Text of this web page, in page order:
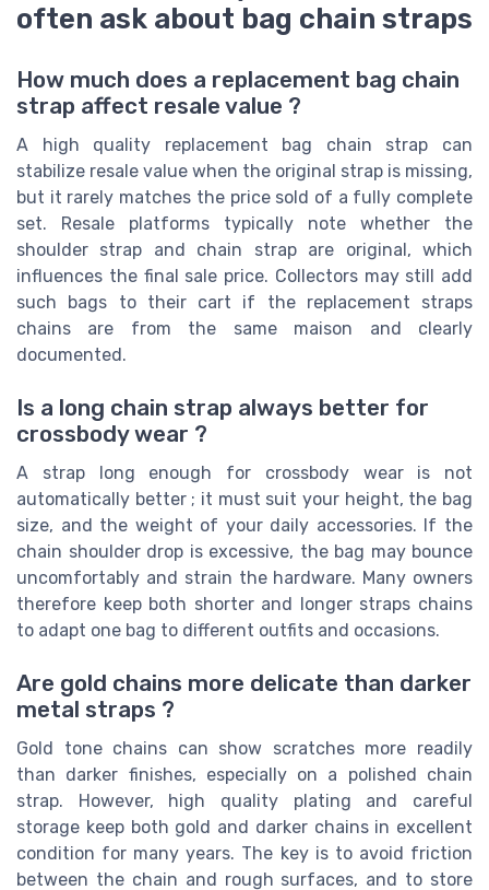
often ask about bag chain straps
How much does a replacement bag chain
strap affect resale value ?
A high quality replacement bag chain strap can
stabilize resale value when the original strap is missing,
but it rarely matches the price sold of a fully complete
set. Resale platforms typically note whether the
shoulder strap and chain strap are original, which
influences the final sale price. Collectors may still add
such bags to their cart if the replacement straps
chains are from the same maison and clearly
documented.
Is a long chain strap always better for
crossbody wear ?
A strap long enough for crossbody wear is not
automatically better ; it must suit your height, the bag
size, and the weight of your daily accessories. If the
chain shoulder drop is excessive, the bag may bounce
uncomfortably and strain the hardware. Many owners
therefore keep both shorter and longer straps chains
to adapt one bag to different outfits and occasions.
Are gold chains more delicate than darker
metal straps ?
Gold tone chains can show scratches more readily
than darker finishes, especially on a polished chain
strap. However, high quality plating and careful
storage keep both gold and darker chains in excellent
condition for many years. The key is to avoid friction
between the chain and rough surfaces, and to store